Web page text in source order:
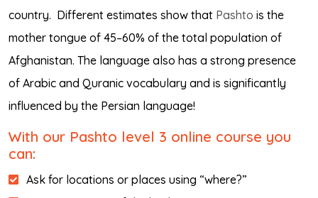
country. Different estimates show that Pashto is the
mother tongue of 45–60% of the total population of
Afghanistan. The language also has a strong presence
of Arabic and Quranic vocabulary and is significantly
influenced by the Persian language!
With our Pashto level 3 online course you
can:
Ask for locations or places using “where?”